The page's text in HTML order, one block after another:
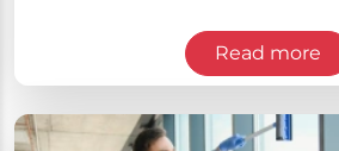
Read more